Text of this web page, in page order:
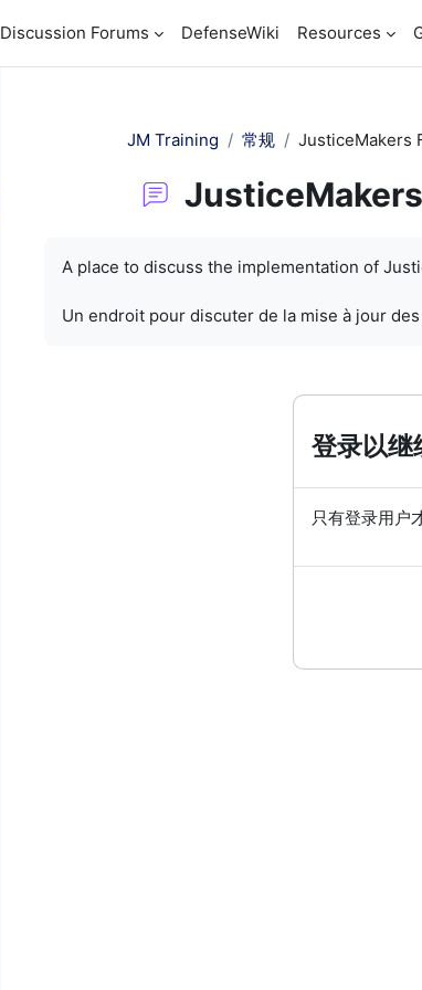
Discussion Forums DefenseWiki Resources
JM Training 常规 JusticeMakers
A place to discuss the implementation of
Un endroit pour discuter de la mise à jour
登录以继
只有登录用户